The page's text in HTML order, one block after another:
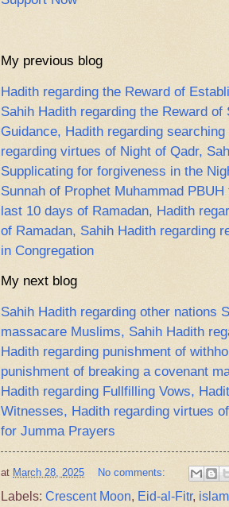
My previous blog
Hadith regarding the Reward of
Sahih Hadith regarding the Reward of
Guidance, Hadith regarding
regarding virtues of Night of Qadr,
Supplicating for forgiveness in the
Sunnah of Prophet Muhammad
last 10 days of Ramadan, Hadith
of Ramadan, Sahih Hadith regarding
in Congregation
My next blog
Sahih Hadith regarding other nations
massacare Muslims, Sahih Hadith
Hadith regarding punishment of
punishment of breaking a covenant
Hadith regarding Fullfilling Vows,
Witnesses, Hadith regarding virtues
for Jumma Prayers
at March 28, 2025 No comments:
Labels: Crescent Moon Eid-al-Fitr,